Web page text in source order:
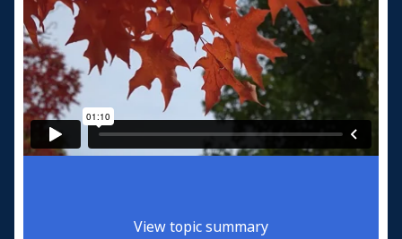
View topic summary